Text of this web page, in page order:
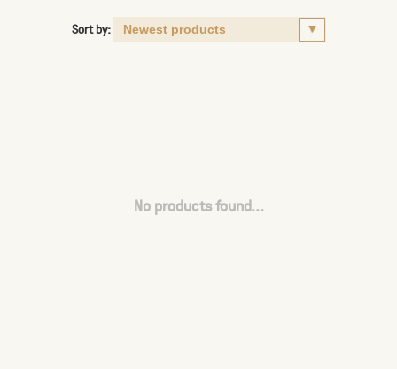
Sort by:
No products found...